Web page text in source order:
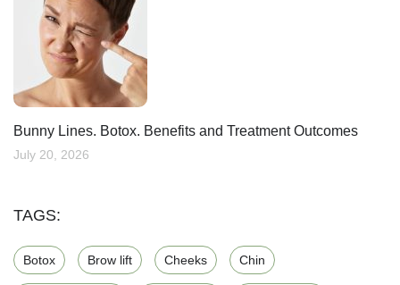
Bunny Lines. Botox. Benefits and Treatment Outcomes
July 20, 2026
TAGS:
Botox Brow lift Cheeks Chin